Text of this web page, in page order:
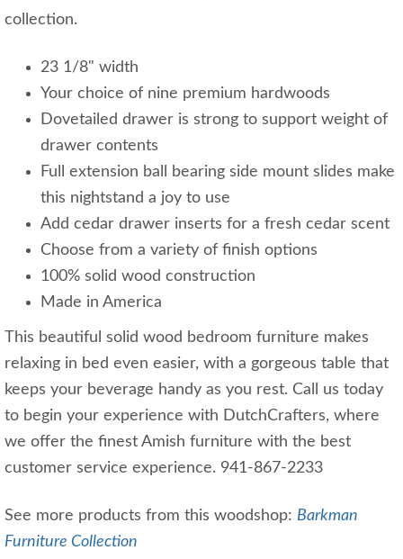
collection.
23 1/8" width
Your choice of nine premium hardwoods
Dovetailed drawer is strong to support weight of
drawer contents
Full extension ball bearing side mount slides make
this nightstand a joy to use
Add cedar drawer inserts for a fresh cedar scent
Choose from a variety of finish options
100% solid wood construction
Made in America
This beautiful solid wood bedroom furniture makes
relaxing in bed even easier, with a gorgeous table that
keeps your beverage handy as you rest. Call us today
to begin your experience with DutchCrafters, where
we offer the finest Amish furniture with the best
customer service experience. 941-867-2233
See more products from this woodshop: Barkman
Furniture Collection